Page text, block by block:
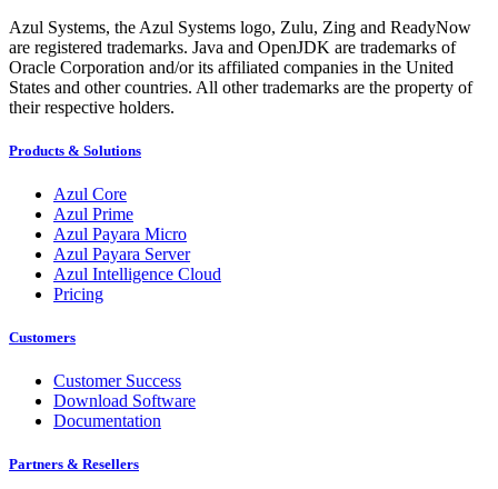
Azul Systems, the Azul Systems logo, Zulu, Zing and ReadyNow
are registered trademarks. Java and OpenJDK are trademarks of
Oracle Corporation and/or its affiliated companies in the United
States and other countries. All other trademarks are the property of
their respective holders.
Products & Solutions
Azul Core
Azul Prime
Azul Payara Micro
Azul Payara Server
Azul Intelligence Cloud
Pricing
Customers
Customer Success
Download Software
Documentation
Partners & Resellers